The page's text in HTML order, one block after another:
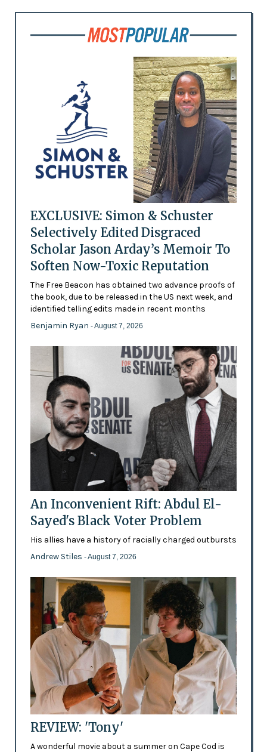
EXCLUSIVE: Simon & Schuster
Selectively Edited Disgraced
Scholar Jason Arday’s Memoir To
Soften Now-Toxic Reputation
The Free Beacon has obtained two advance proofs of
the book, due to be released in the US next week, and
identified telling edits made in recent months
Benjamin Ryan - August 7, 2026
An Inconvenient Rift: Abdul El-
Sayed's Black Voter Problem
His allies have a history of racially charged outbursts
Andrew Stiles - August 7, 2026
REVIEW: 'Tony'
A wonderful movie about a summer on Cape Cod is